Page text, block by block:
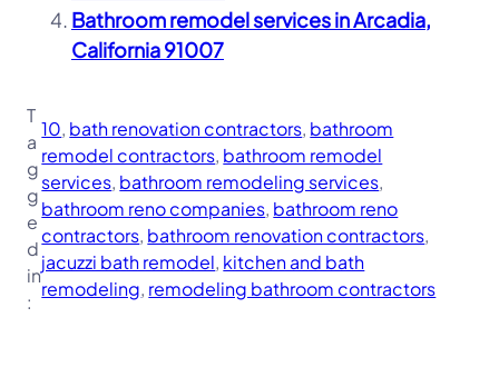
Bathroom remodel services in Arcadia,
California 91007
T
a
g
g
e
d
in
:
10, bath renovation contractors, bathroom
remodel contractors, bathroom remodel
services, bathroom remodeling services
bathroom reno companies, bathroom reno
contractors, bathroom renovation contractors
jacuzzi bath remodel, kitchen and bath
remodeling, remodeling bathroom contractors